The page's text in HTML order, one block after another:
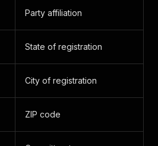
Party affiliation
State of registration
City of registration
ZIP code